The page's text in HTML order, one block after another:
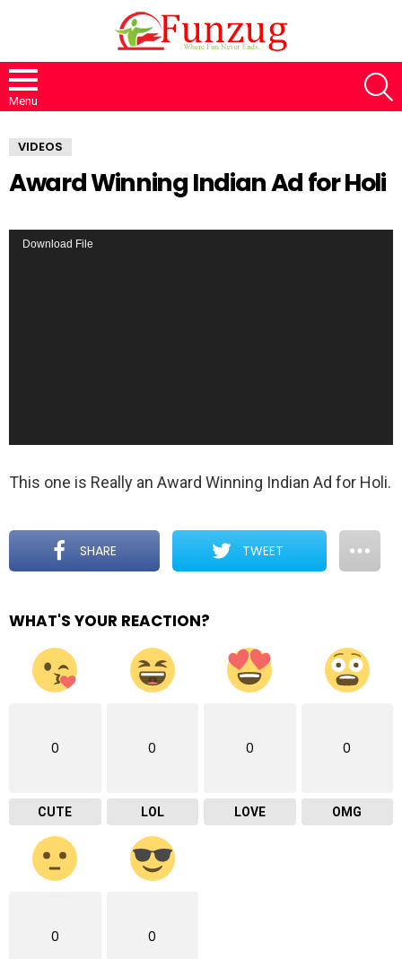
Menu
VIDEOS
Award Winning Indian Ad for Holi
e
Download File
This one is Really an Award Winning Indian Ad for Holi.
SHARE TWEET
WHAT'S YOUR REACTION?
0
CUTE
0
LOL
0
LOVE
0
OMG
0 0